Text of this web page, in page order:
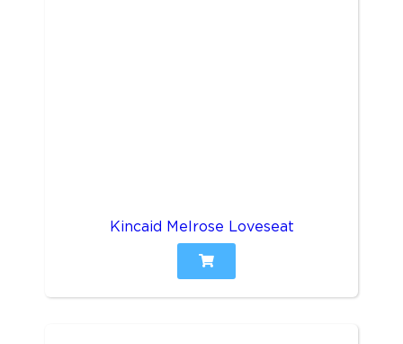
Kincaid Melrose Loveseat